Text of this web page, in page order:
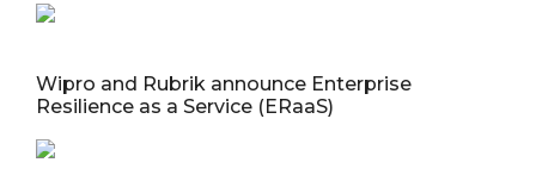
Wipro and Rubrik announce Enterprise
Resilience as a Service (ERaaS)